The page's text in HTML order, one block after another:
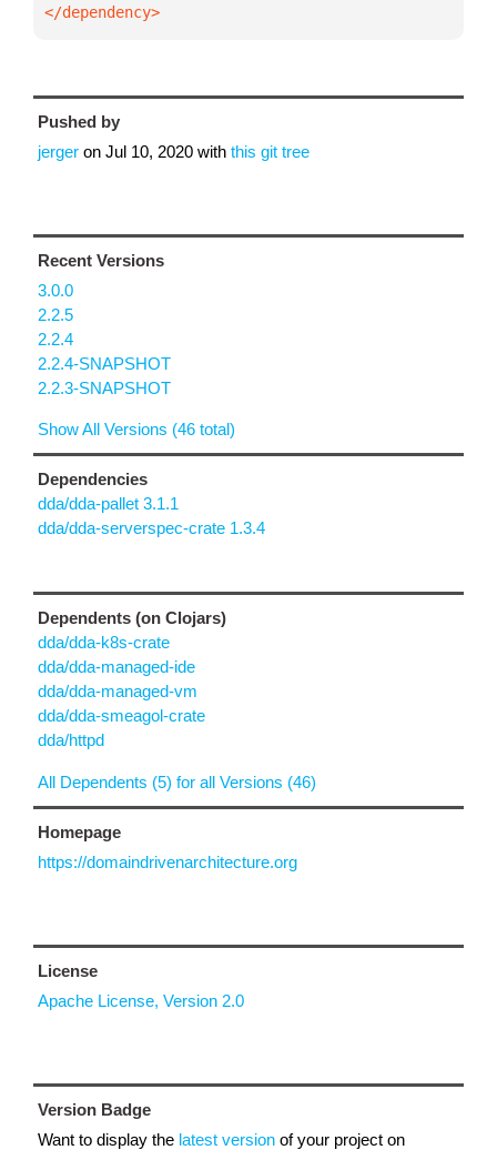
</dependency>
Pushed by
jerger on Jul 10, 2020 with this git tree
Recent Versions
3.0.0
2.2.5
2.2.4
2.2.4-SNAPSHOT
2.2.3-SNAPSHOT
Show All Versions (46 total)
Dependencies
dda/dda-pallet 3.1.1
dda/dda-serverspec-crate 1.3.4
Dependents (on Clojars)
dda/dda-k8s-crate
dda/dda-managed-ide
dda/dda-managed-vm
dda/dda-smeagol-crate
dda/httpd
All Dependents (5) for all Versions (46)
Homepage
https://domaindrivenarchitecture.org
License
Apache License, Version 2.0
Version Badge
Want to display the latest version of your project on